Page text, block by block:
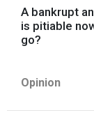
A bankrupt
is pitiable
go?
Opinion